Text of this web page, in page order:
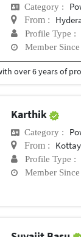
Category :
From :
Profile Type :
Member Since
Karthik
Category :
From :
Profile Type :
Member Since